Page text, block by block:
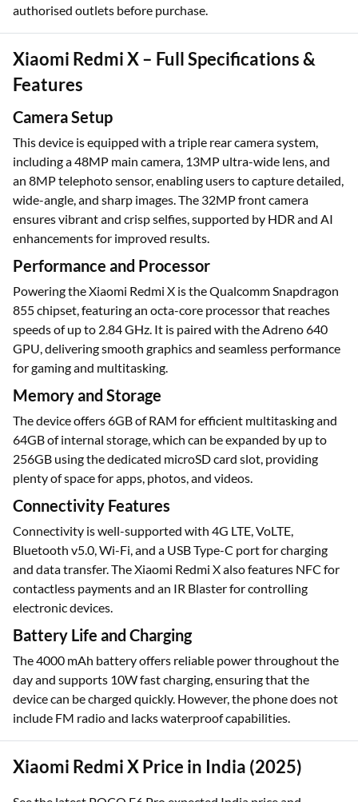
authorised outlets before purchase.
Xiaomi Redmi X – Full Specifications &
Features
Camera Setup
This device is equipped with a triple rear camera system,
including a 48MP main camera, 13MP ultra-wide lens, and
an 8MP telephoto sensor, enabling users to capture detailed,
wide-angle, and sharp images. The 32MP front camera
ensures vibrant and crisp selfies, supported by HDR and AI
enhancements for improved results.
Performance and Processor
Powering the Xiaomi Redmi X is the Qualcomm Snapdragon
855 chipset, featuring an octa-core processor that reaches
speeds of up to 2.84 GHz. It is paired with the Adreno 640
GPU, delivering smooth graphics and seamless performance
for gaming and multitasking.
Memory and Storage
The device offers 6GB of RAM for efficient multitasking and
64GB of internal storage, which can be expanded by up to
256GB using the dedicated microSD card slot, providing
plenty of space for apps, photos, and videos.
Connectivity Features
Connectivity is well-supported with 4G LTE, VoLTE,
Bluetooth v5.0, Wi-Fi, and a USB Type-C port for charging
and data transfer. The Xiaomi Redmi X also features NFC for
contactless payments and an IR Blaster for controlling
electronic devices.
Battery Life and Charging
The 4000 mAh battery offers reliable power throughout the
day and supports 10W fast charging, ensuring that the
device can be charged quickly. However, the phone does not
include FM radio and lacks waterproof capabilities.
Xiaomi Redmi X Price in India (2025)